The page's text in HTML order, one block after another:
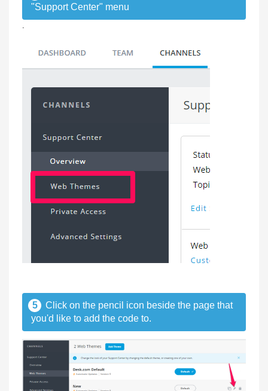
"Support Center" menu
.
5
Click on the pencil icon beside the page that
you'd like to add the code to.